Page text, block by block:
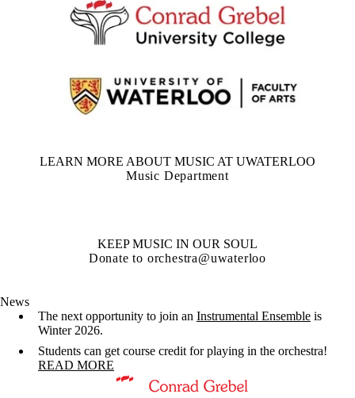
LEARN MORE ABOUT MUSIC AT UWATERLOO
Music Department
KEEP MUSIC IN OUR SOUL
Donate to orchestra@uwaterloo
News
The next opportunity to join an Instrumental Ensemble is
Winter 2026.
Students can get course credit for playing in the orchestra!
READ MORE
Information about Orchestra at Waterloo